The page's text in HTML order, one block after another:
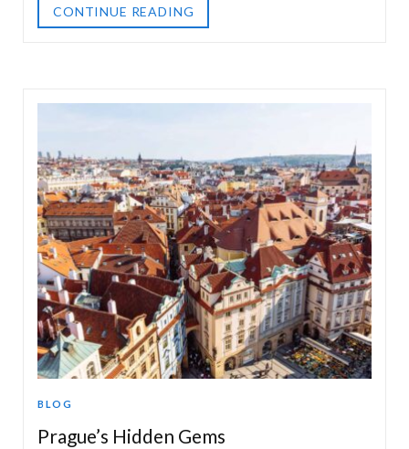
CONTINUE READING
BLOG
Prague’s Hidden Gems